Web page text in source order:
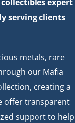
expert
serving clients
metals, rare
our Mafia
creating a
offer transparent
support to help